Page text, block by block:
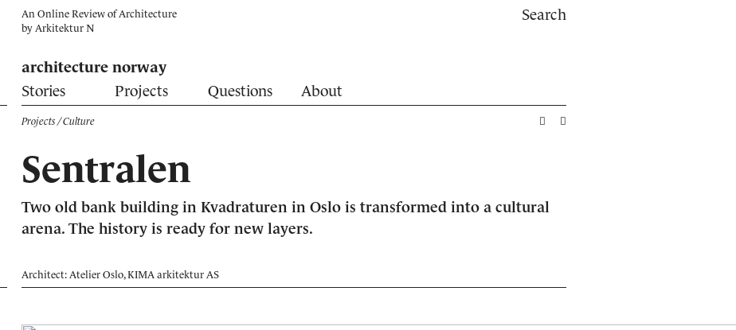
Search
An Online Review of Architecture
by Arkitektur N
architecture norway
Stories
Projects Questions About
Projects / Culture
Sentralen
Two old bank building in Kvadraturen in Oslo is transformed into a cultural
arena. The history is ready for new layers.
Architect: Atelier Oslo, KIMA arkitektur AS